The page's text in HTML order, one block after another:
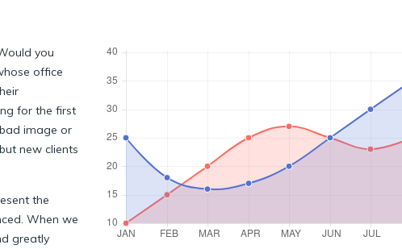
you
office
for the first
image or
new clients
the
When we
greatly